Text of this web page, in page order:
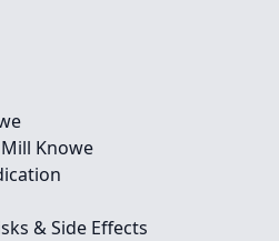
Knowe
& Side Effects